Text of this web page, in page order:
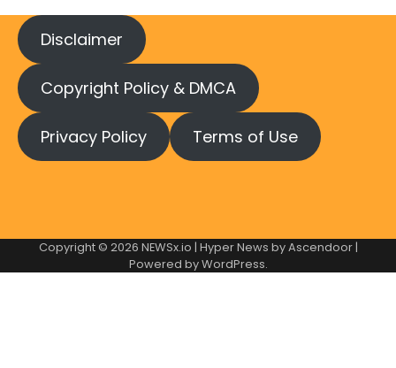
Disclaimer
Copyright Policy & DMCA
Privacy Policy Terms of Use
Copyright © 2026 NEWSx.io | Hyper News byAscendoor|
Powered byWordPress.